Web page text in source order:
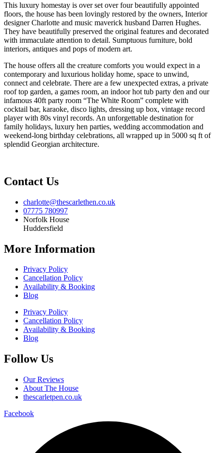
This luxury homestay is over set over four beautifully appointed
floors, the house has been lovingly restored by the owners, Interior
designer Charlotte and music maverick husband Darren Hughes.
They have beautifully preserved the original features and decorated
with immaculate attention to detail. Sumptuous furniture, bold
interiors, antiques and pops of modern art.
The house offers all the creature comforts you would expect in a
contemporary and luxurious holiday home, space to unwind,
connect and celebrate. There are a few unexpected extras, a private
roof top garden, a games room, an indoor hot tub party den and our
infamous 40ft party room “The White Room” complete with
cocktail bar, karaoke, disco lights, dressing up box, vintage record
player with 80s vinyl records. An unforgettable destination for
family holidays, luxury hen parties, wedding accommodation and
weekend-long birthday celebrations, all wrapped up in 5000 sq ft of
splendid Georgian architecture.
Contact Us
charlotte@thescarlethen.co.uk
07775 780997
Norfolk House
Huddersfield
More Information
Privacy Policy
Cancellation Policy
Availability & Booking
Blog
Privacy Policy
Cancellation Policy
Availability & Booking
Blog
Follow Us
Our Reviews
About The House
thescarletpen.co.uk
Facebook